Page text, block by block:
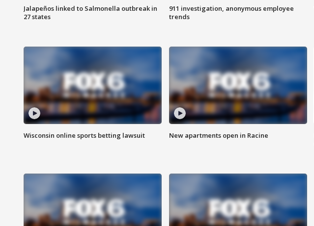
Jalapeños linked to Salmonella outbreak in
27 states
911 investigation, anonymous employee
trends
Wisconsin online sports betting lawsuit New apartments open in Racine